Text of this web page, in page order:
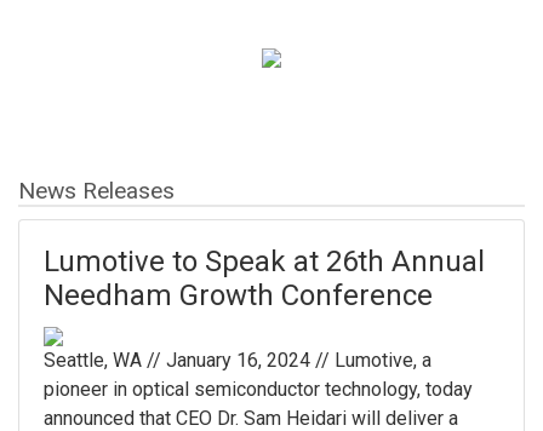
News Releases
Lumotive to Speak at 26th Annual
Needham Growth Conference
Seattle, WA // January 16, 2024 // Lumotive, a
pioneer in optical semiconductor technology, today
announced that CEO Dr. Sam Heidari will deliver a